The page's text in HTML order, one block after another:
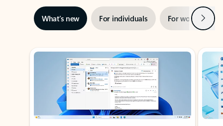
What’s new For individuals For work Next
Showing slide 1 of 3